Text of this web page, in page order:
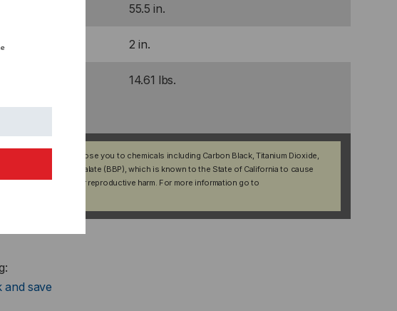
55.5 in.
Height 2 in.
14.61 lbs.
: This product can expose you to chemicals including Carbon Black, Titanium Dioxide,
Benzyl Butyl Phthalate (BBP), which is known to the State of California to cause
birth defects or other reproductive harm. For more information go to
and save